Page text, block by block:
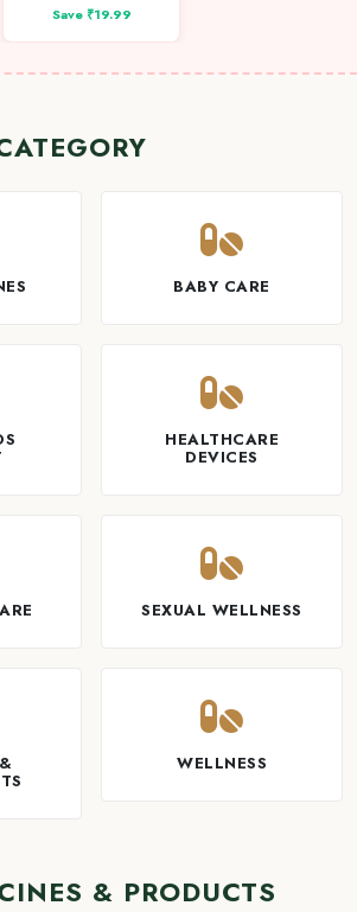
Save ₹19.99
BABY CARE
HEALTHCARE
DEVICES
SEXUAL WELLNESS
WELLNESS
& PRODUCTS